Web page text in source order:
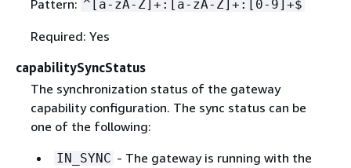
Pattern: ^[a-zA-Z]+:[a-zA-Z]+:[0-9]+$
Required: Yes
capabilitySyncStatus
The synchronization status of the gateway
capability configuration. The sync status can be
one of the following:
IN_SYNC - The gateway is running with the